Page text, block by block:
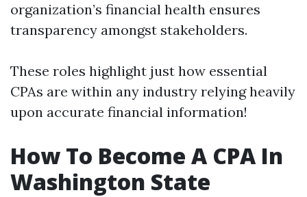
organization’s financial health ensures
transparency amongst stakeholders.
These roles highlight just how essential
CPAs are within any industry relying heavily
upon accurate financial information!
How To Become A CPA In
Washington State